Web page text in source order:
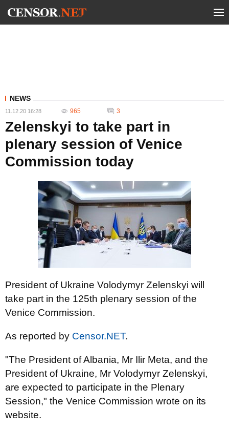
NEWS
11.12.20 16:28 965 3
Zelenskyi to take part in
plenary session of Venice
Commission today
President of Ukraine Volodymyr Zelenskyi will
take part in the 125th plenary session of the
Venice Commission.
As reported by Censor.NET.
"The President of Albania, Mr Ilir Meta, and the
President of Ukraine, Mr Volodymyr Zelenskyi,
are expected to participate in the Plenary
Session," the Venice Commission wrote on its
website.